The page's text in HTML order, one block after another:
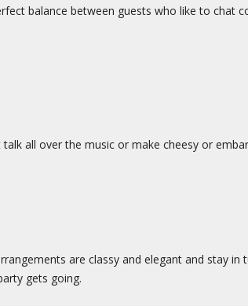
balance between guests who like to chat
all over the music or make cheesy or
are classy and elegant and stay
gets going.